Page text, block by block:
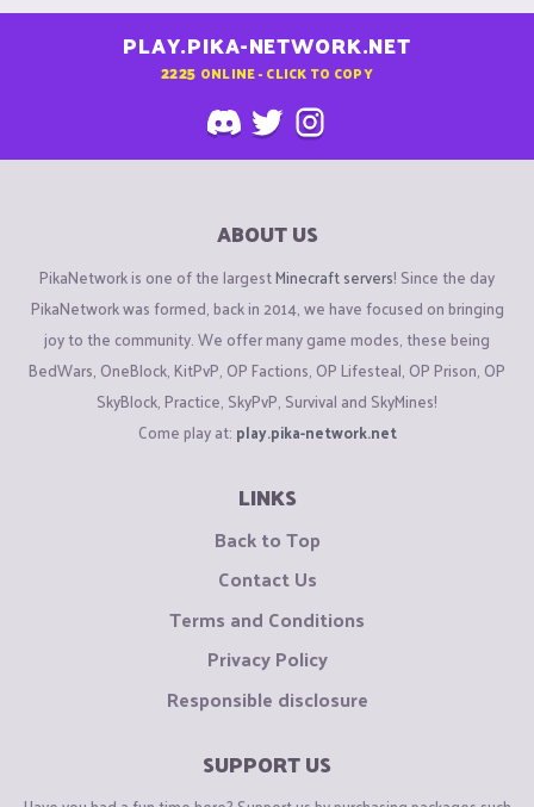
PLAY.PIKA-NETWORK.NET
2225 ONLINE - CLICK TO COPY
ABOUT US
PikaNetwork is one of the largestMinecraft servers! Since the day
PikaNetwork was formed, back in 2014, we have focused on bringing
joy to the community. We offer many game modes, these being
BedWars, OneBlock, KitPvP, OP Factions, OP Lifesteal, OP Prison, OP
SkyBlock, Practice, SkyPvP, Survival and SkyMines!
Come play at: play.pika-network.net
LINKS
Back to Top
Contact Us
Terms and Conditions
Privacy Policy
Responsible disclosure
SUPPORT US